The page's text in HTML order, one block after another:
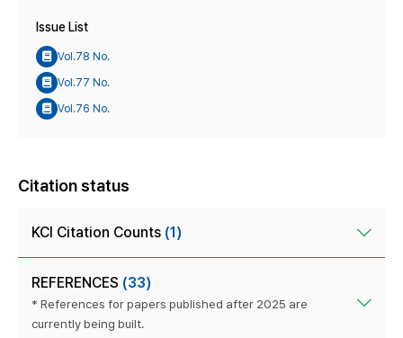
Issue List
Vol.78 No.
Vol.77 No.
Vol.76 No.
Citation status
KCI Citation Counts (1)
REFERENCES (33)
* References for papers published after 2025 are
currently being built.